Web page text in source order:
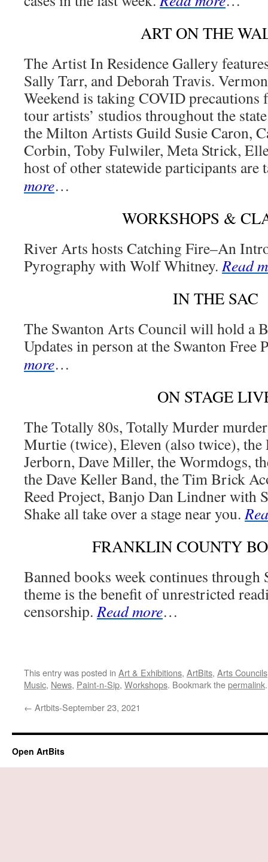
ART ON THE
The Artist In Residence Gallery
Sally Tarr, and Deborah Travis.
Weekend is taking COVID precautions
tour artists’ studios throughout the
the Milton Artists Guild Susie Caron,
Corbin, Toby Fulwiler, Meta Strick,
host of other statewide participants
more…
WORKSHOPS &
River Arts hosts Catching Fire–An
Pyrography with Wolf Whitney.Read
IN THE SAC
The Swanton Arts Council will hold a
Updates in person at the Swanton
more…
ON STAGE
The Totally 80s, Totally Murder
Murtie (twice), Eleven (also twice),
Jerborn, Dave Miller, the Wormdogs,
the Dave Keller Band, the Tim Brick
Reed Project, Banjo Dan Lindner with
Shake all take over a stage near you.
FRANKLIN COUNTY
Banned books week continues through
theme is the benefit of unrestricted
censorship.Read more…
This entry was posted in Art & Exhibitions, ArtBits, Arts Councils
Music, News, Paint-n-Sip, Workshops. Bookmark thepermalink.
← Artbits-September 23, 2021
Open ArtBits